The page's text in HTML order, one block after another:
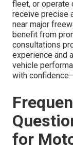
fleet, or operate
receive precise
near major
benefit from
consultations
experience and
vehicle
with
for